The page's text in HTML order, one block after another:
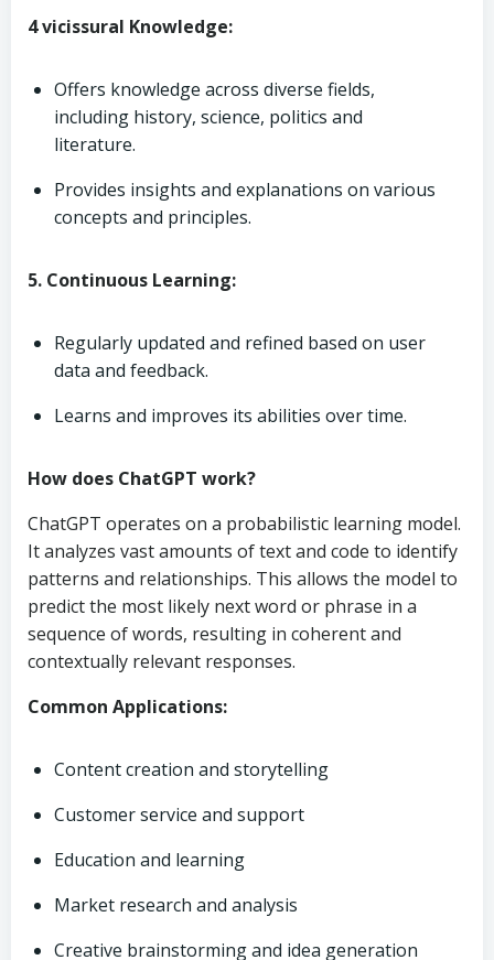
4 vicissural Knowledge:
Offers knowledge across diverse fields,
including history, science, politics and
literature.
Provides insights and explanations on various
concepts and principles.
5. Continuous Learning:
Regularly updated and refined based on user
data and feedback.
Learns and improves its abilities over time.
How does ChatGPT work?
ChatGPT operates on a probabilistic learning model.
It analyzes vast amounts of text and code to identify
patterns and relationships. This allows the model to
predict the most likely next word or phrase in a
sequence of words, resulting in coherent and
contextually relevant responses.
Common Applications:
Content creation and storytelling
Customer service and support
Education and learning
Market research and analysis
Creative brainstorming and idea generation